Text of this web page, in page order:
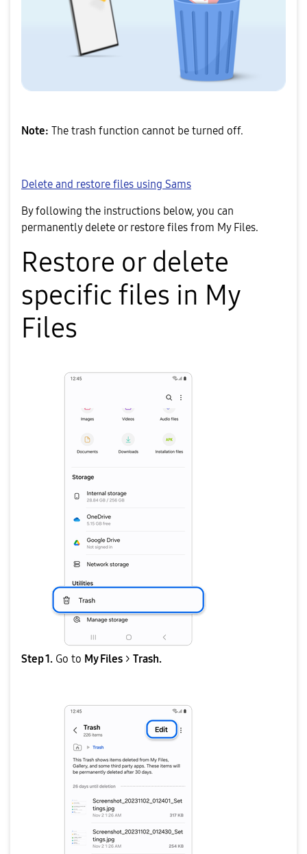
Note: The trash function cannot be turned off.
Delete and restore files using Sams
By following the instructions below, you can
permanently delete or restore files from My Files.
Restore or delete
specific files in My
Files
Step 1. Go to My Files > Trash.